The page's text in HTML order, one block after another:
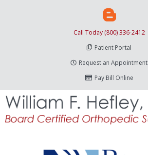
Call Today (800) 336-2412
Patient Portal
Request an Appointment
Pay Bill Online